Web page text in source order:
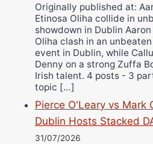
Originally published at:
Etinosa Oliha collide in
showdown in Dublin
Oliha clash in an
event in Dublin, while
Denny on a strong Zuffa
Irish talent. 4 posts - 3
topic […]
Pierce O'Leary vs Mark
Dublin Hosts Stacked
31/07/2026